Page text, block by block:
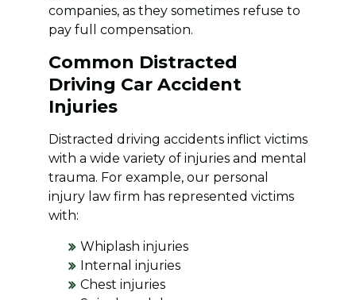
companies, as they sometimes refuse to
pay full compensation.
Common Distracted
Driving Car Accident
Injuries
Distracted driving accidents inflict victims
with a wide variety of injuries and mental
trauma. For example, our personal
injury law firm has represented victims
with:
Whiplash injuries
Internal injuries
Chest injuries